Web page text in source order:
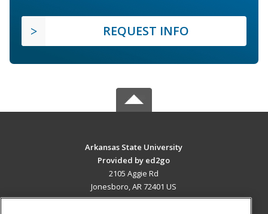
REQUEST INFO
Arkansas State University
Provided by ed2go
2105 Aggie Rd
Jonesboro, AR 72401 US